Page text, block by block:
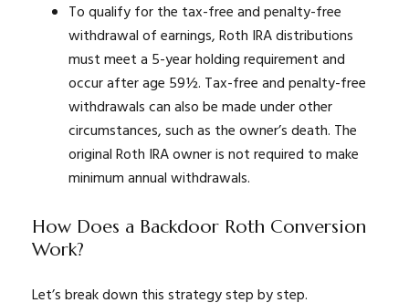
To qualify for the tax-free and penalty-free
withdrawal of earnings, Roth IRA distributions
must meet a 5-year holding requirement and
occur after age 59½. Tax-free and penalty-free
withdrawals can also be made under other
circumstances, such as the owner’s death. The
original Roth IRA owner is not required to make
minimum annual withdrawals.
How Does a Backdoor Roth Conversion
Work?
Let’s break down this strategy step by step.